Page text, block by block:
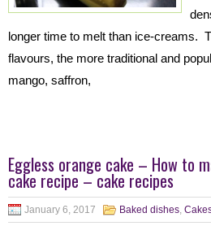
longer time to melt than ice-creams.
flavours, the more traditional and
mango, saffron,
Eggless orange cake – How to
cake recipe – cake recipes
January 6, 2017 Baked dishes,